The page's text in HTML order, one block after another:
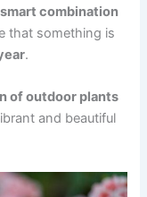
combination
that something is
.
of outdoor plants
and beautiful